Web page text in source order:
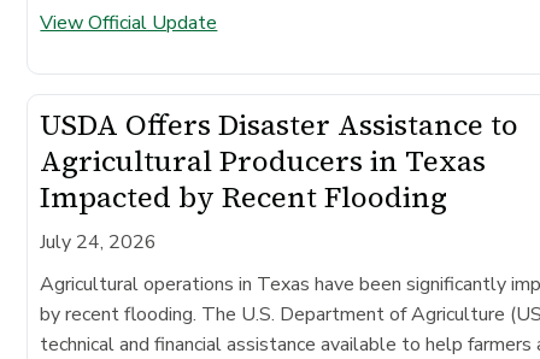
View Official Update
USDA Offers Disaster Assistance to
Agricultural Producers in Texas
Impacted by Recent Flooding
July 24, 2026
Agricultural operations in Texas have been significantly
by recent flooding. The U.S. Department of Agriculture
technical and financial assistance available to help farmers